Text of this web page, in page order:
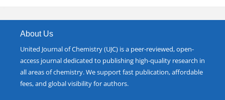
About Us
United Journal of Chemistry (UJC) is a peer-reviewed, open-
access journal dedicated to publishing high-quality research in
all areas of chemistry. We support fast publication, affordable
fees, and global visibility for authors.